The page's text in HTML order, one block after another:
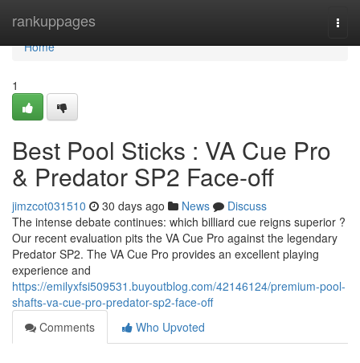
rankuppages
Home
Home
1
Best Pool Sticks : VA Cue Pro
& Predator SP2 Face-off
jimzcot031510 30 days ago News
Discuss
The intense debate continues: which billiard cue reigns superior ?
Our recent evaluation pits the VA Cue Pro against the legendary
Predator SP2. The VA Cue Pro provides an excellent playing
experience and
https://emilyxfsi509531.buyoutblog.com/42146124/premium-pool-
shafts-va-cue-pro-predator-sp2-face-off
Comments
Who Upvoted